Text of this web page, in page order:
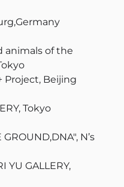
animals of the
Project, Beijing
Tokyo
N’s
YU GALLERY,